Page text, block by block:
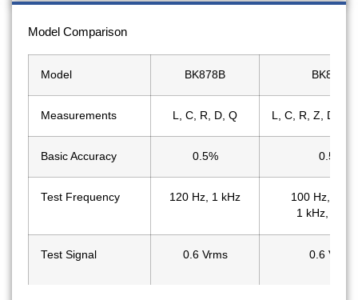
Model Comparison
Model BK878B BK879B
Measurements L, C, R, D, Q L, C, R, Z, D, Q,
Basic Accuracy 0.5% 0.5%
Test Frequency 120 Hz, 1 kHz
100 Hz, 120
1 kHz, 10
Test Signal 0.6 Vrms 0.6 Vrms